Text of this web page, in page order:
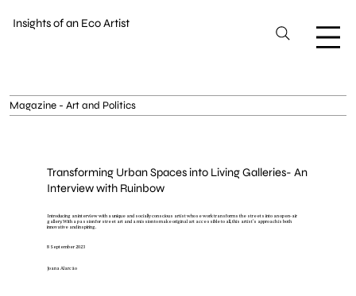
Insights of an Eco Artist
Magazine - Art and Politics
Transforming Urban Spaces into Living Galleries- An
Interview with Ruinbow
Introducing an interview with a unique and socially conscious artist whose work transforms the streets into an open-air
gallery. With a passion for street art and a mission to make original art accessible to all, this artist's approach is both
innovative and inspiring.
8 September 2023
Joana Alarcão